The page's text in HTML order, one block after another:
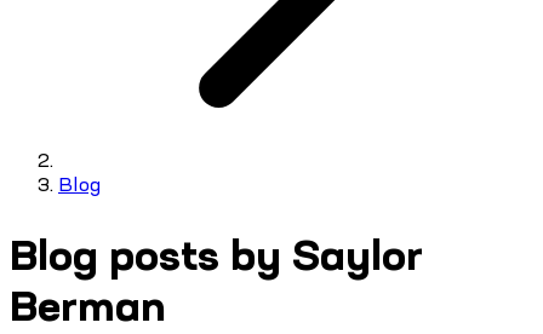
Blog
Blog posts by Saylor
Berman